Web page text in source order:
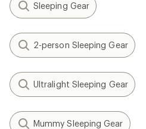
Sleeping Gear
2-person Sleeping Gear
Ultralight Sleeping Gear
Mummy Sleeping Gear